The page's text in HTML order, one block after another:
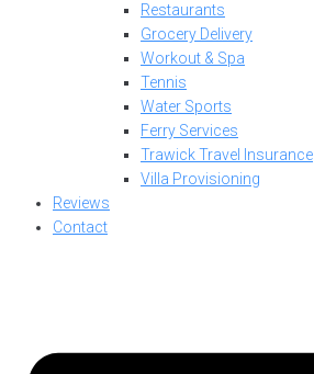
Restaurants
Grocery Delivery
Workout & Spa
Tennis
Water Sports
Ferry Services
Trawick Travel Insurance
Villa Provisioning
Reviews
Contact